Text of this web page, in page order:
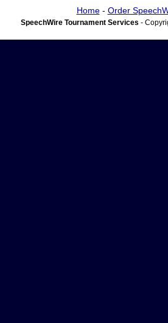
Home- Order
SpeechWire Tournament Services -